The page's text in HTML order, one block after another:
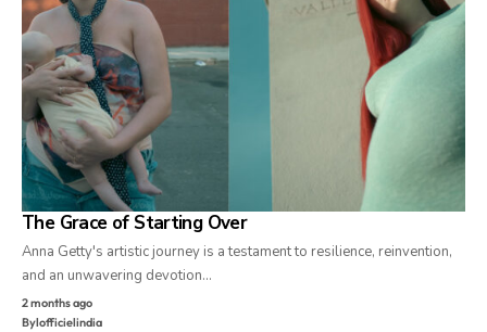
The Grace of Starting Over
Anna Getty's artistic journey is a testament to resilience, reinvention,
and an unwavering devotion…
2 months ago
Bylofficielindia